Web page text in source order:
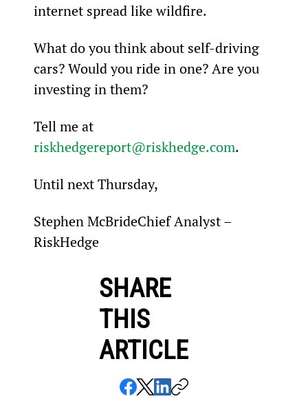
internet spread like wildfire.
What do you think about self-driving
cars? Would you ride in one? Are you
investing in them?
Tell me at
riskhedgereport@riskhedge.com.
Until next Thursday,
Stephen McBrideChief Analyst –
RiskHedge
SHARE
THIS
ARTICLE